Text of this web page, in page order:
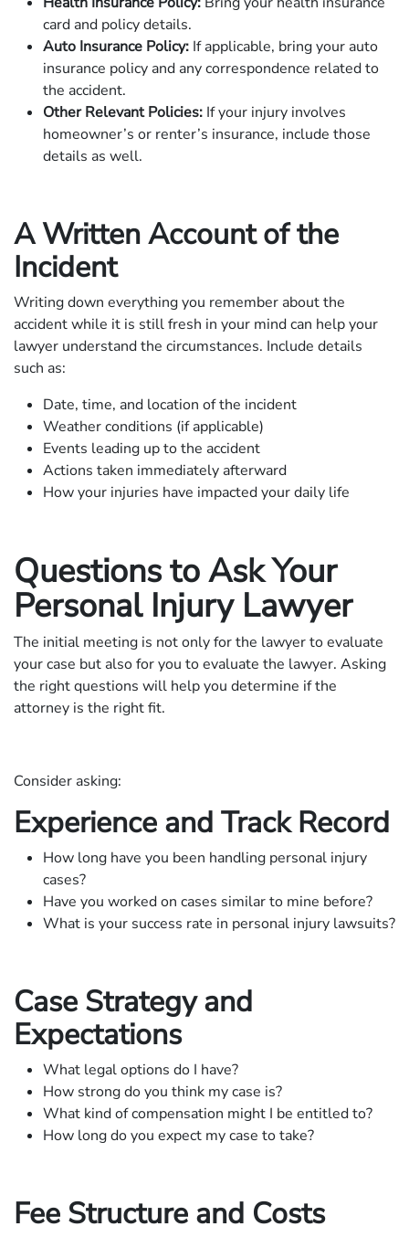
card and policy details.
Auto Insurance Policy: If applicable, bring your auto
insurance policy and any correspondence related to
the accident.
Other Relevant Policies: If your injury involves
homeowner’s or renter’s insurance, include those
details as well.
A Written Account of the
Incident
Writing down everything you remember about the
accident while it is still fresh in your mind can help your
lawyer understand the circumstances. Include details
such as:
Date, time, and location of the incident
Weather conditions (if applicable)
Events leading up to the accident
Actions taken immediately afterward
How your injuries have impacted your daily life
Questions to Ask Your
Personal Injury Lawyer
The initial meeting is not only for the lawyer to evaluate
your case but also for you to evaluate the lawyer. Asking
the right questions will help you determine if the
attorney is the right fit.
Consider asking:
Experience and Track Record
How long have you been handling personal injury
cases?
Have you worked on cases similar to mine before?
What is your success rate in personal injury lawsuits?
Case Strategy and
Expectations
What legal options do I have?
How strong do you think my case is?
What kind of compensation might I be entitled to?
How long do you expect my case to take?
Fee Structure and Costs